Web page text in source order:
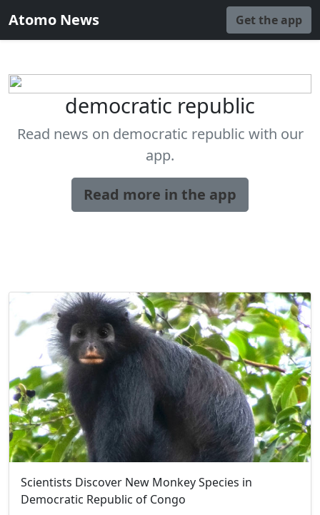
Atomo News Get the app
democratic republic
Read news on democratic republic with our
app.
Read more in the app
Scientists Discover New Monkey Species in
Democratic Republic of Congo